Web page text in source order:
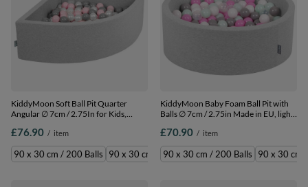
KiddyMoon Soft Ball Pit Quarter
Angular ∅ 7cm / 2.75In for Kids,
In The EU, light
grey/pearl/grey/transparent/light
pink, 90 x 30 cm / 200 Balls
£76.90 / item
90 x 30 cm / 200 Balls 90 x 30 cm / 300 Balls
KiddyMoon Baby Foam Ball Pit with
Balls ∅ 7cm / 2.75in Made in EU, light
90 x 30 cm / 200 Balls
£70.90 / item
90 x 30 cm / 200 Balls 90 x 30 cm